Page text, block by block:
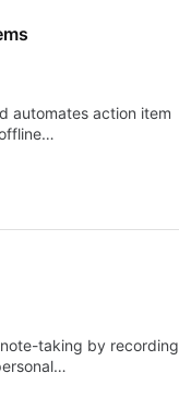
automates action item
taking by recording